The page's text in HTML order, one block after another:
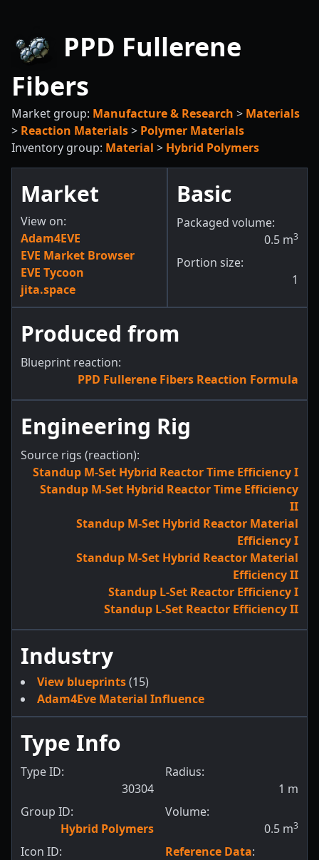
PPD Fullerene
Fibers
Market group: Manufacture & Research > Materials
> Reaction Materials> Polymer Materials
Inventory group: Material > Hybrid Polymers
Market
View on:
Adam4EVE
EVE Market Browser
EVE Tycoon
jita.space
Basic
Packaged volume:
0.5 m3
Portion size:
1
Produced from
Blueprint reaction:
PPD Fullerene Fibers Reaction Formula
Engineering Rig
Source rigs (reaction):
Standup M-Set Hybrid Reactor Time Efficiency I
Standup M-Set Hybrid Reactor Time Efficiency
II
Standup M-Set Hybrid Reactor Material
Efficiency I
Standup M-Set Hybrid Reactor Material
Efficiency II
Standup L-Set Reactor Efficiency I
Standup L-Set Reactor Efficiency II
Industry
View blueprints(15)
Adam4Eve Material Influence
Type Info
Type ID:
30304
Group ID:
Hybrid Polymers
Icon ID:
Radius:
1 m
Volume:
0.5 m3
Reference Data: